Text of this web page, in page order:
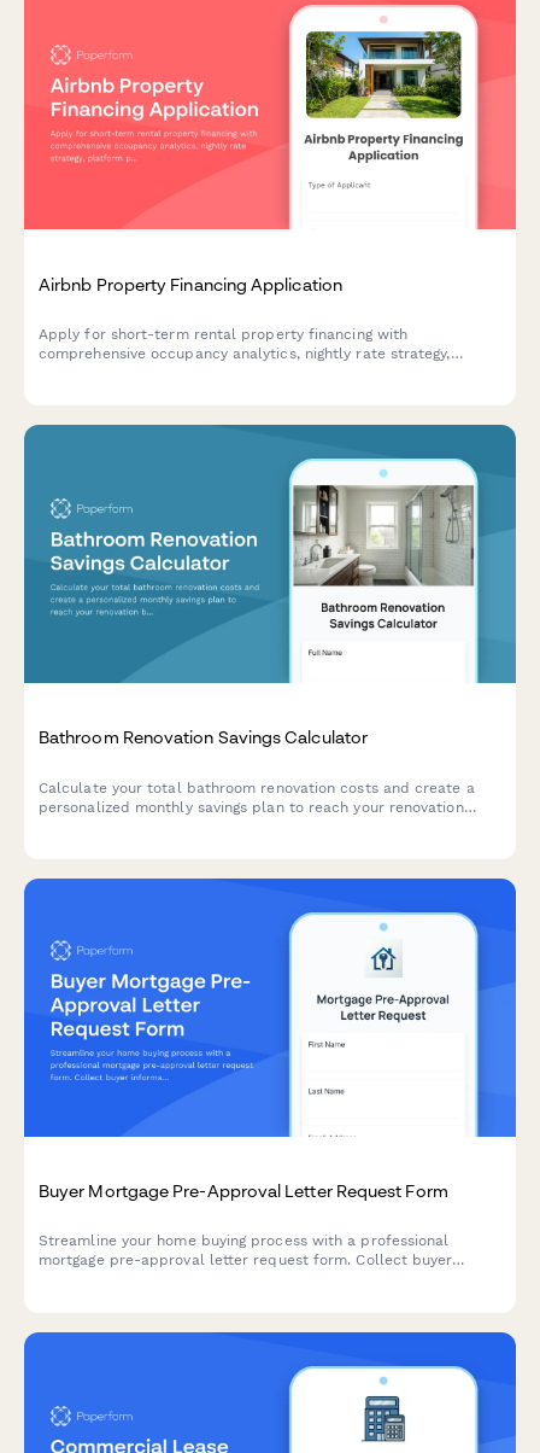
Airbnb Property Financing Application
Apply for short-term rental property financing with
comprehensive occupancy analytics, nightly rate strategy,
Bathroom Renovation Savings Calculator
Calculate your total bathroom renovation costs and create a
personalized monthly savings plan to reach your renovation
Buyer Mortgage Pre-Approval Letter Request Form
Streamline your home buying process with a professional
mortgage pre-approval letter request form. Collect buyer